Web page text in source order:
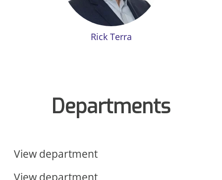
Rick Terra
Departments
Sales & Marketing
View department
View department